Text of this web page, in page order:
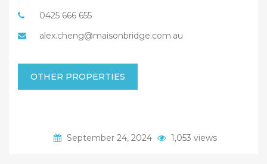
0425 666 655
alex.cheng@maisonbridge.com.au
OTHER PROPERTIES
September 24, 2024 1,053 views